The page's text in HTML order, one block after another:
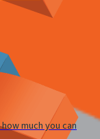
much you can